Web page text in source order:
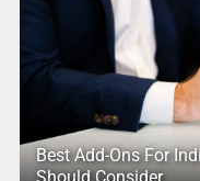
Best Add-Ons For